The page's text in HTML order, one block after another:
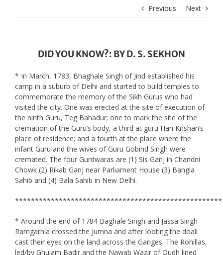
Previous Next
DID YOU KNOW?: BY D. S. SEKHON
* In March, 1783, Bhaghale Singh of Jind established his
camp in a suburb of Delhi and started to build temples to
commemorate the memory of the Sikh Gurus who had
visited the city. One was erected at the site of execution of
the ninth Guru, Teg Bahadur; one to mark the site of the
cremation of the Guru’s body, a third at guru Hari Krishan’s
place of residence; and a fourth at the place where the
infant Guru and the wives of Guru Gobind Singh were
cremated. The four Gurdwaras are (1) Sis Ganj in Chandni
Chowk (2) Rikab Ganj near Parliament House (3) Bangla
Sahib and (4) Bala Sahib in New Delhi.
* Around the end of 1784 Baghale Singh and Jassa Singh
Ramgarhia crossed the Jumna and after looting the doali
cast their eyes on the land across the Ganges. The Rohillas,
led/by Ghulam Badir and the Nawab Wazir of Oudh lined